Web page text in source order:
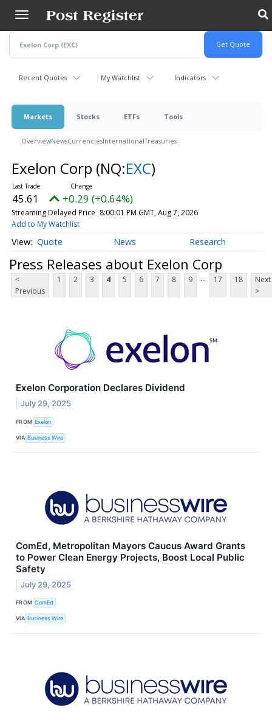
main
content
Recent Quotes My Watchlist Indicators
Markets Stocks ETFs Tools
OverviewNewsCurrenciesInternationalTreasuries
Exelon Corp (NQ:EXC)
45.61 +0.29 (+0.64%)
Streaming Delayed Price 8:00:01 PM GMT, Aug 7, 2026
Add to My Watchlist
Quote News Research
Press Releases about Exelon Corp
<
Previous
1 2 3 4 5 6 7 8 9 ... 17 18
Next
>
Exelon Corporation Declares Dividend
July 29, 2025
FROM Exelon
VIA Business Wire
ComEd, Metropolitan Mayors Caucus Award Grants
to Power Clean Energy Projects, Boost Local Public
Safety
July 29, 2025
FROM ComEd
VIA Business Wire